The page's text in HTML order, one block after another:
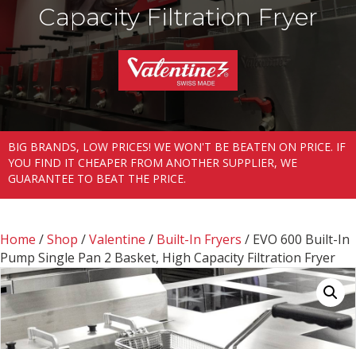
Capacity Filtration Fryer
BIG BRANDS, LOW PRICES! WE WON'T BE BEATEN ON PRICE. IF
YOU FIND IT CHEAPER FROM ANOTHER SUPPLIER, WE
GUARANTEE TO BEAT THE PRICE.
Home /Shop /Valentine / Built-In Fryers / EVO 600 Built-In
Pump Single Pan 2 Basket, High Capacity Filtration Fryer